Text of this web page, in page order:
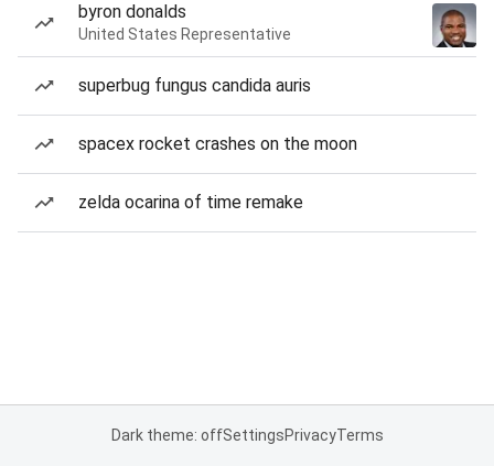
byron donalds
United States Representative
superbug fungus candida auris
spacex rocket crashes on the moon
zelda ocarina of time remake
Dark theme: offSettingsPrivacyTerms